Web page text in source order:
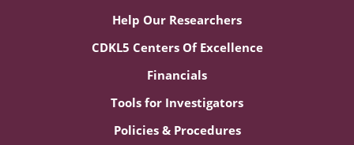
Help Our Researchers
CDKL5 Centers Of Excellence
Financials
Tools for Investigators
Policies & Procedures